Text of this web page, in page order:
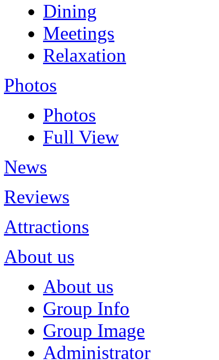
Dining
Meetings
Relaxation
Photos
Photos
Full View
News
Reviews
Attractions
About us
About us
Group Info
Group Image
Administrator